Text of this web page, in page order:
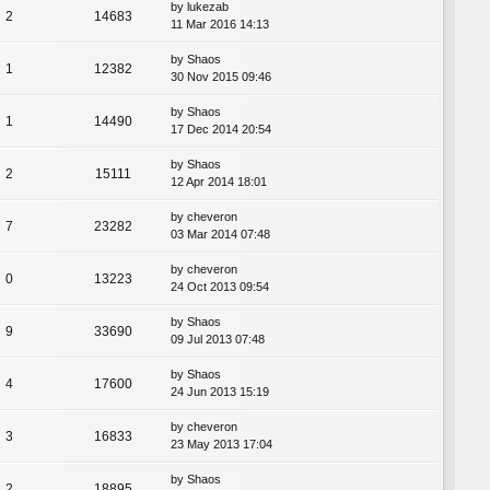
2 14683
by lukezab
11 Mar 2016 14:13
1 12382
by Shaos
30 Nov 2015 09:46
1 14490
by Shaos
17 Dec 2014 20:54
2 15111
by Shaos
12 Apr 2014 18:01
7 23282
by cheveron
03 Mar 2014 07:48
0 13223
by cheveron
24 Oct 2013 09:54
9 33690
by Shaos
09 Jul 2013 07:48
4 17600
by Shaos
24 Jun 2013 15:19
3 16833
by cheveron
23 May 2013 17:04
by Shaos